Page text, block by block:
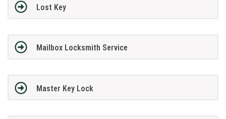
Lost Key
Mailbox Locksmith Service
Master Key Lock